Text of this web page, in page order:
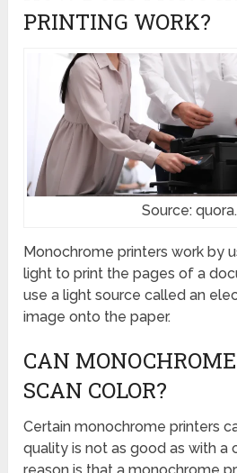
PRINTING WORK?
Source:
Monochrome printers work by
light to print the pages of a
use a light source called an
image onto the paper.
CAN
SCAN COLOR?
Certain monochrome printers
quality is not as good as with a